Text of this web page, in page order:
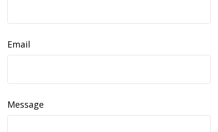
Email
Message